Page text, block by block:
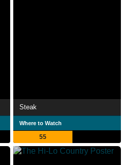
Steak
Where to Watch
55